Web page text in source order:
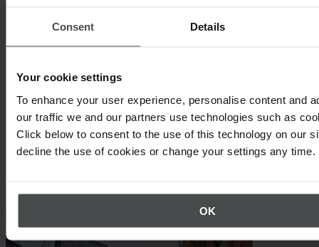
Consent Details
Your cookie settings
To enhance your user experience, personalise content and
our traffic we and our partners use technologies such as
Click below to consent to the use of this technology on our
decline the use of cookies or change your settings any time.
OK
Equip your organization with the tools to achieve smooth
transitions.